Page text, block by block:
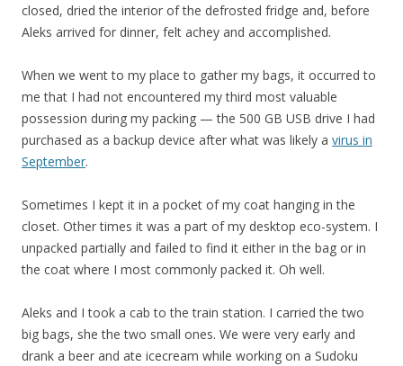
closed, dried the interior of the defrosted fridge and, before
Aleks arrived for dinner, felt achey and accomplished.
When we went to my place to gather my bags, it occurred to
me that I had not encountered my third most valuable
possession during my packing — the 500 GB USB drive I had
purchased as a backup device after what was likely a virus in
September.
Sometimes I kept it in a pocket of my coat hanging in the
closet. Other times it was a part of my desktop eco-system. I
unpacked partially and failed to find it either in the bag or in
the coat where I most commonly packed it. Oh well.
Aleks and I took a cab to the train station. I carried the two
big bags, she the two small ones. We were very early and
drank a beer and ate icecream while working on a Sudoku